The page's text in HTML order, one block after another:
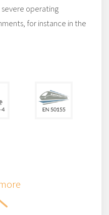
operating
for instance in the